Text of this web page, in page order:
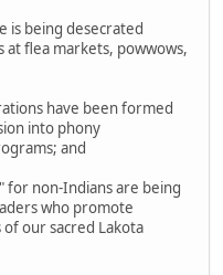
is being desecrated
flea markets, powwows,
have been formed
into phony
and
for non-Indians are being
who promote
our sacred Lakota